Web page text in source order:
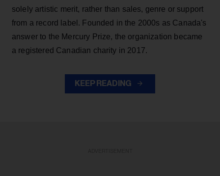
solely artistic merit, rather than sales, genre or support
from a record label. Founded in the 2000s as Canada's
answer to the Mercury Prize, the organization became
a registered Canadian charity in 2017.
KEEP READING